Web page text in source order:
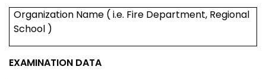
Organization Name ( i.e. Fire Department, Regional
School )
EXAMINATION DATA